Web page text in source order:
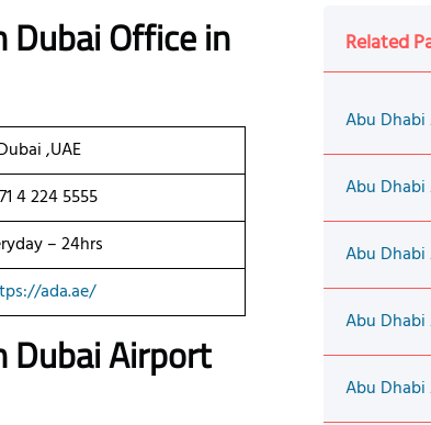
Dubai Office in
,UAE
4 224 5555
– 24hrs
ada.ae/
DubaiAirport
Related
Abu
Abu Dhabi
Abu
Abu
Abu